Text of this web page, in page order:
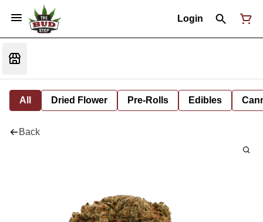
Login
All Dried Flower Pre-Rolls Edibles
Back